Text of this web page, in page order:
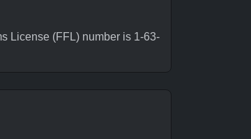
License (FFL) number is 1-63-